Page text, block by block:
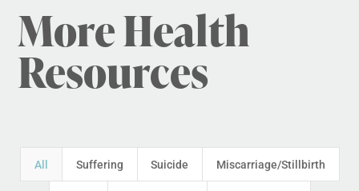
More Health
Resources
All Suffering Suicide Miscarriage/Stillbirth